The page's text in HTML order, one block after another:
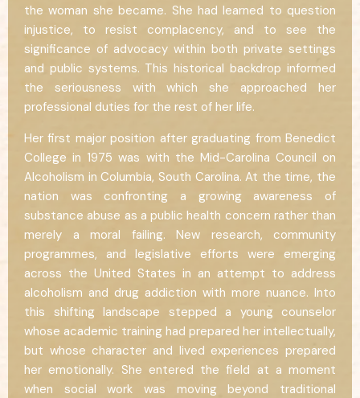
the woman she became. She had learned to question
injustice, to resist complacency, and to see the
significance of advocacy within both private settings
and public systems. This historical backdrop informed
the seriousness with which she approached her
professional duties for the rest of her life.
Her first major position after graduating from Benedict
College in 1975 was with the Mid-Carolina Council on
Alcoholism in Columbia, South Carolina. At the time, the
nation was confronting a growing awareness of
substance abuse as a public health concern rather than
merely a moral failing. New research, community
programmes, and legislative efforts were emerging
across the United States in an attempt to address
alcoholism and drug addiction with more nuance. Into
this shifting landscape stepped a young counselor
whose academic training had prepared her intellectually,
but whose character and lived experiences prepared
her emotionally. She entered the field at a moment
when social work was moving beyond traditional